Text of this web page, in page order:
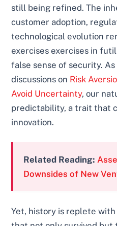
still being refined. The
customer adoption,
technological evolution
exercises exercises in
false sense of security.
discussions on Risk
Avoid Uncertainty, our
predictability, a trait that
innovation.
Related Reading:
Downsides of New
Yet, history is replete